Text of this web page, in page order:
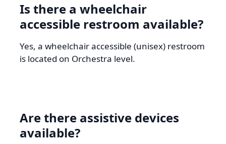
Is there a wheelchair
accessible restroom available?
Yes, a wheelchair accessible (unisex) restroom
is located on Orchestra level.
Are there assistive devices
available?